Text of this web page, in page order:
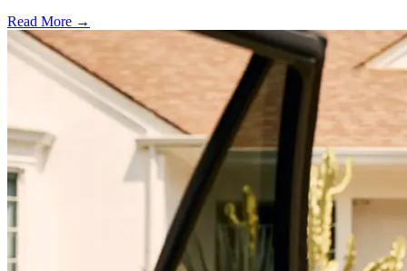
Read More →